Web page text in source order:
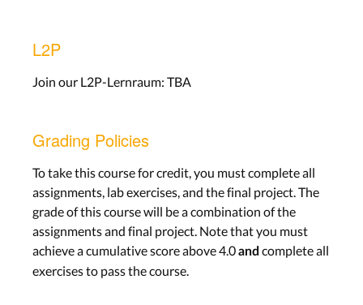
L2P
Join our L2P-Lernraum: TBA
Grading Policies
To take this course for credit, you must complete all
assignments, lab exercises, and the final project. The
grade of this course will be a combination of the
assignments and final project. Note that you must
achieve a cumulative score above 4.0and complete all
exercises to pass the course.